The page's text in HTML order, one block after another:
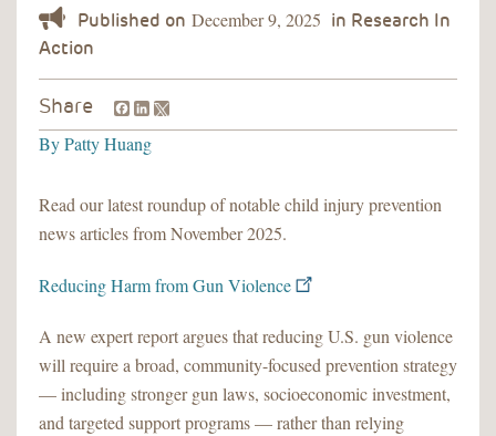
December 9, 2025
Share Facebook
LinkedIn
ByPatty Huang
Read our latest roundup of notable child injury prevention
news articles from November 2025.
Reducing Harm from Gun Violence
A new expert report argues that reducing U.S. gun violence
will require a broad, community-focused prevention strategy
— including stronger gun laws, socioeconomic investment,
and targeted support programs — rather than relying